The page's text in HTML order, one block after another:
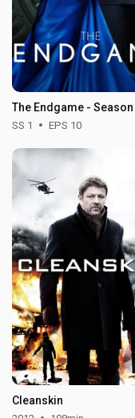
The Endgame - Season
SS 1 EPS 10
Cleanskin